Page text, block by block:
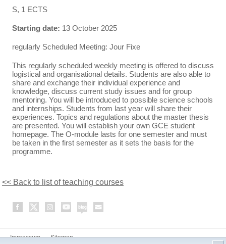
S, 1 ECTS
Starting date: 13 October 2025
regularly Scheduled Meeting: Jour Fixe
This regularly scheduled weekly meeting is offered to discuss
logistical and organisational details. Students are also able to
share and exchange their individual experience and
knowledge, discuss current study issues and for group
mentoring. You will be introduced to possible science schools
and internships. Students from last year will share their
experiences. Topics and regulations about the master thesis
are presented. You will establish your own GCE student
homepage. The O-module lasts for one semester and must
be taken in the first semester as it sets the basis for the
programme.
<< Back to list of teaching courses
Impressum Sitemap